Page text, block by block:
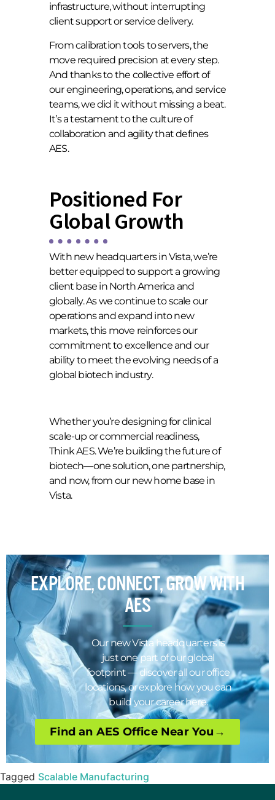
infrastructure, without interrupting
client support or service delivery.
From calibration tools to servers, the
move required precision at every step.
And thanks to the collective effort of
our engineering, operations, and service
teams, we did it without missing a beat.
It’s a testament to the culture of
collaboration and agility that defines
AES.
Positioned For
Global Growth
With new headquarters in Vista, we’re
better equipped to support a growing
client base in North America and
globally. As we continue to scale our
operations and expand into new
markets, this move reinforces our
commitment to excellence and our
ability to meet the evolving needs of a
global biotech industry.
Whether you’re designing for clinical
scale-up or commercial readiness,
Think AES. We’re building the future of
biotech—one solution, one partnership,
and now, from our new home base in
Vista.
EXPLORE, CONNECT, GROW WITH
AES
Our new Vista headquarters is
just one part of our global
footprint — discover all our office
locations, or explore how you can
build your career here.
Find an AES Office Near You→
Tagged Scalable Manufacturing